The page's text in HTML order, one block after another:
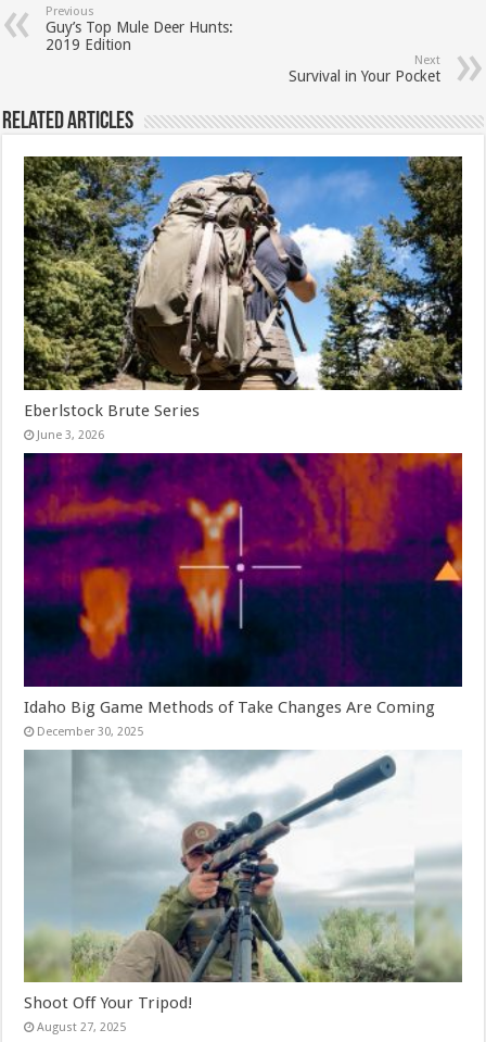
Previous
Guy’s Top Mule Deer Hunts:
2019 Edition
Next
Survival in Your Pocket
Related Articles
Eberlstock Brute Series
June 3, 2026
Idaho Big Game Methods of Take Changes Are Coming
December 30, 2025
Shoot Off Your Tripod!
August 27, 2025